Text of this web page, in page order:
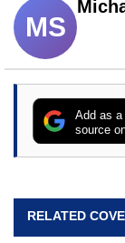
MS
Add as a
source
RELATED